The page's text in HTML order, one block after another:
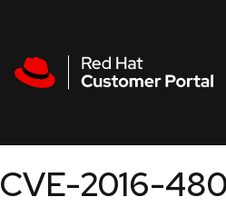
CVE-2016-